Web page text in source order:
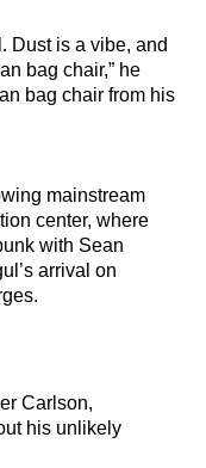
Dust is a vibe, and
bag chair,” he
bag chair from his
mainstream
center, where
with Sean
arrival on
Carlson,
his unlikely